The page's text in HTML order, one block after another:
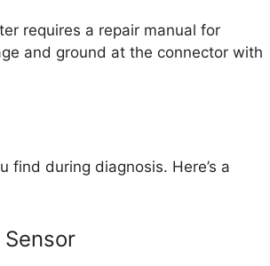
requires a repair manual for
and ground at the connector with
find during diagnosis. Here’s a